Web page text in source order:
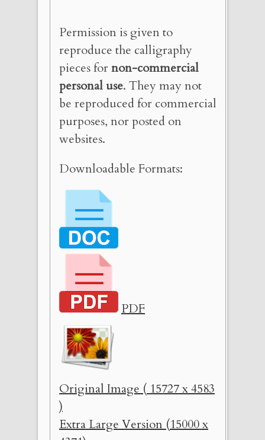
Permission is given to
reproduce the calligraphy
pieces fornon-commercial
personal use. They may not
be reproduced for commercial
purposes, nor posted on
websites.
Downloadable Formats:
PDF
Original Image ( 15727 x 4583
)
Extra Large Version (15000 x